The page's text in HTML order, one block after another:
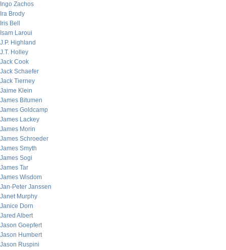
Ingo Zachos
Ira Brody
Iris Bell
Isam Laroui
J.P. Highland
J.T. Holley
Jack Cook
Jack Schaefer
Jack Tierney
Jaime Klein
James Bitumen
James Goldcamp
James Lackey
James Morin
James Schroeder
James Smyth
James Sogi
James Tar
James Wisdom
Jan-Peter Janssen
Janet Murphy
Janice Dorn
Jared Albert
Jason Goepfert
Jason Humbert
Jason Ruspini